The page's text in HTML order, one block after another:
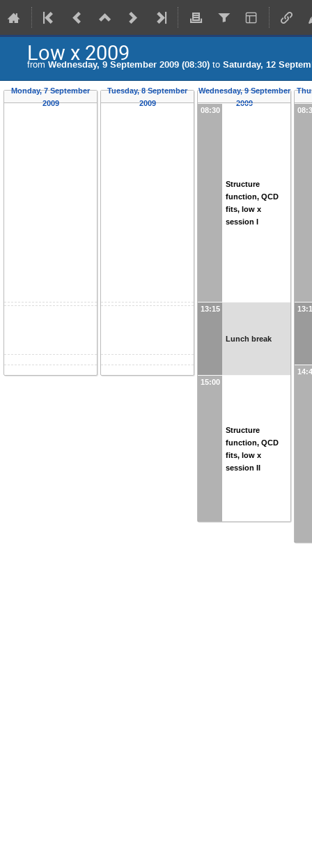
Low x 2009
from Wednesday, 9 September 2009 (08:30) to Saturday, 12
Monday, 7 September
2009
Tuesday, 8 September
2009
Wednesday, 9 September
2009
08:30
Structure
function, QCD
fits, low x
session I
13:15
Lunch break
15:00
Structure
function, QCD
fits, low x
session II